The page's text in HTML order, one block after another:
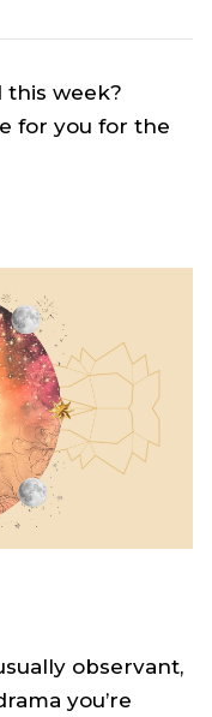
this week?
for you for the
observant,
you’re